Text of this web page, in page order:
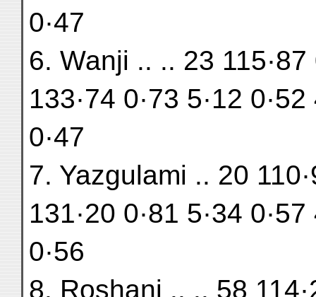
0·47
6. Wanji .. .. 23 115·87
133·74 0·73 5·12
0·47
7. Yazgulami .. 20
131·20 0·81 5·34
0·56
8. Roshani .. .. 58